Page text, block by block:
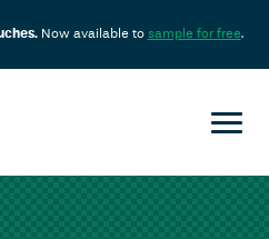
Now available to sample for free.